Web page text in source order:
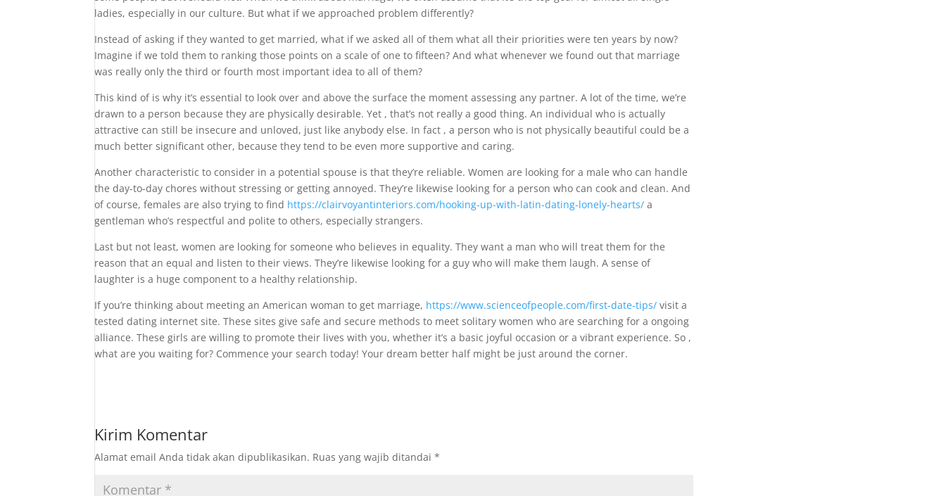
ladies, especially in our culture. But what if we approached problem differently?
Instead of asking if they wanted to get married, what if we asked all of them what all their priorities were ten years by now?
Imagine if we told them to ranking those points on a scale of one to fifteen? And what whenever we found out that marriage
was really only the third or fourth most important idea to all of them?
This kind of is why it’s essential to look over and above the surface the moment assessing any partner. A lot of the time, we’re
drawn to a person because they are physically desirable. Yet , that’s not really a good thing. An individual who is actually
attractive can still be insecure and unloved, just like anybody else. In fact , a person who is not physically beautiful could be a
much better significant other, because they tend to be even more supportive and caring.
Another characteristic to consider in a potential spouse is that they’re reliable. Women are looking for a male who can handle
the day-to-day chores without stressing or getting annoyed. They’re likewise looking for a person who can cook and clean. And
of course, females are also trying to find https://clairvoyantinteriors.com/hooking-up-with-latin-dating-lonely-hearts/ a
gentleman who’s respectful and polite to others, especially strangers.
Last but not least, women are looking for someone who believes in equality. They want a man who will treat them for the
reason that an equal and listen to their views. They’re likewise looking for a guy who will make them laugh. A sense of
laughter is a huge component to a healthy relationship.
If you’re thinking about meeting an American woman to get marriage, https://www.scienceofpeople.com/first-date-tips/ visit a
tested dating internet site. These sites give safe and secure methods to meet solitary women who are searching for a ongoing
alliance. These girls are willing to promote their lives with you, whether it’s a basic joyful occasion or a vibrant experience. So ,
what are you waiting for? Commence your search today! Your dream better half might be just around the corner.
Kirim Komentar
Alamat email Anda tidak akan dipublikasikan. Ruas yang wajib ditandai*